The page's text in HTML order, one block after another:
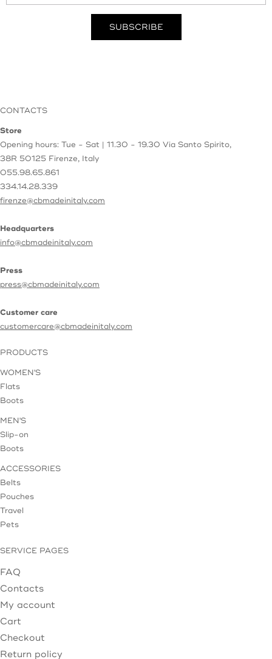
CONTACTS
Store
Opening hours: Tue - Sat | 11.30 - 19.30 Via Santo Spirito,
38R 50125 Firenze, Italy
055.98.65.861
334.14.28.339
firenze@cbmadeinitaly.com
Headquarters
info@cbmadeinitaly.com
Press
press@cbmadeinitaly.com
Customer care
customercare@cbmadeinitaly.com
PRODUCTS
WOMEN'S
Flats
Boots
MEN'S
Slip-on
Boots
ACCESSORIES
Belts
Pouches
Travel
Pets
SERVICE PAGES
FAQ
Contacts
My account
Cart
Checkout
Return policy